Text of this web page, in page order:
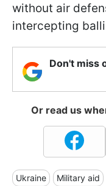
without air
intercepting
Don't miss
Or read us
Ukraine Military aid